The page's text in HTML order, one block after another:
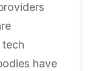
tech
have